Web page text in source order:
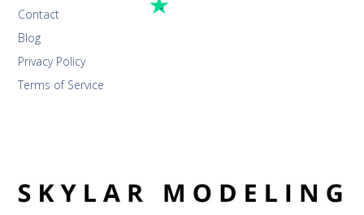
Contact
Blog
Privacy Policy
Terms of Service